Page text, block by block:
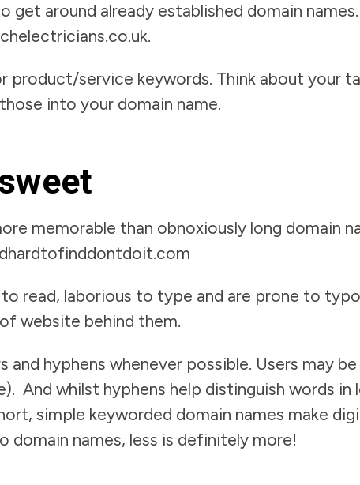
get around already established domain
product/service keywords. Think about your
into your domain name.
memorable than obnoxiously long domain
read, laborious to type and are prone to
website behind them.
and hyphens whenever possible. Users may
And whilst hyphens help distinguish words in
simple keyworded domain names make
domain names, less is definitely more!